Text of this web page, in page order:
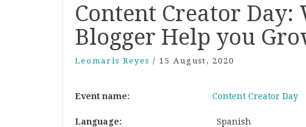
Content Creator Day:
Blogger Help you
Leomaris Reyes / 15 August, 2020
Event name: Content Creator Day
Language: Spanish